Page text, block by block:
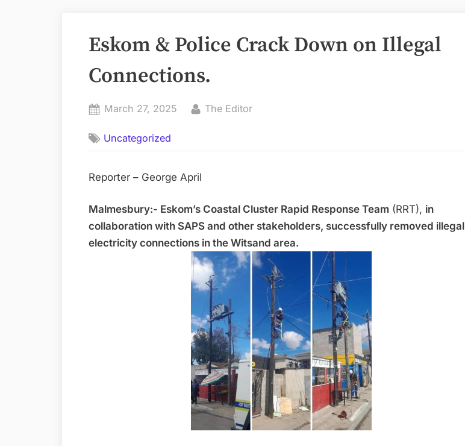
Eskom & Police Crack Down on Illegal
Connections.
Posted
March 27, 2025 By
The Editor
Uncategorized
Reporter – George April
Malmesbury:- Eskom’s Coastal Cluster Rapid Response Team (RRT), in
collaboration with SAPS and other stakeholders, successfully removed illegal
electricity connections in the Witsand area.